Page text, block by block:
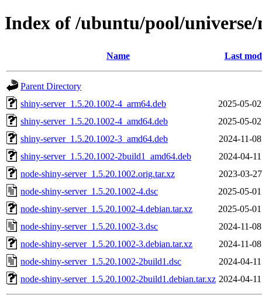
Index of /ubuntu/pool/
Name Last
Parent Directory
shiny-server_1.5.20.1002-4_arm64.deb
2025-05-
shiny-server_1.5.20.1002-4_amd64.deb
2025-05-
shiny-server_1.5.20.1002-3_amd64.deb
2024-11-
shiny-server_1.5.20.1002-2build1_amd64.deb
2024-04-
node-shiny-server_1.5.20.1002.orig.tar.xz
2023-03-
node-shiny-server_1.5.20.1002-4.dsc
2025-05-
node-shiny-server_1.5.20.1002-4.debian.tar.xz
2025-05-
node-shiny-server_1.5.20.1002-3.dsc
2024-11-
node-shiny-server_1.5.20.1002-3.debian.tar.xz
2024-11-
node-shiny-server_1.5.20.1002-2build1.dsc
2024-04-
node-shiny-server_1.5.20.1002-2build1.debian.tar.xz 2024-04-